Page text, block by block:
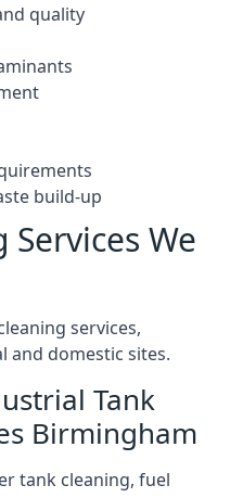
quality
build-up
We
services,
and domestic sites.
Tank
Birmingham
tank cleaning, fuel